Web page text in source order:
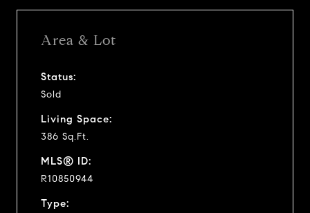
Area & Lot
Status:
Sold
Living Space:
386 Sq.Ft.
MLS® ID:
R10850944
Type: